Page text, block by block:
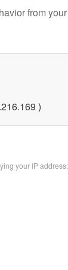
from
)
your IP